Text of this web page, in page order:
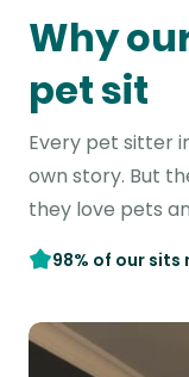
Why
pet sit
Every pet sitter
own story. But
they love pets
98% of our